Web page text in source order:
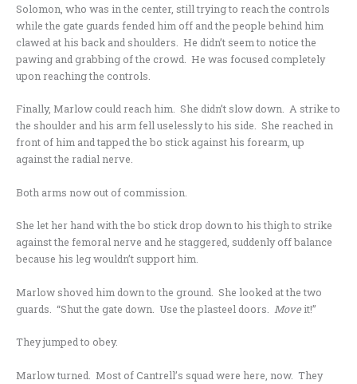
Solomon, who was in the center, still trying to reach the controls
while the gate guards fended him off and the people behind him
clawed at his back and shoulders. He didn’t seem to notice the
pawing and grabbing of the crowd. He was focused completely
upon reaching the controls.
Finally, Marlow could reach him. She didn’t slow down. A strike to
the shoulder and his arm fell uselessly to his side. She reached in
front of him and tapped the bo stick against his forearm, up
against the radial nerve.
Both arms now out of commission.
She let her hand with the bo stick drop down to his thigh to strike
against the femoral nerve and he staggered, suddenly off balance
because his leg wouldn’t support him.
Marlow shoved him down to the ground. She looked at the two
guards. “Shut the gate down. Use the plasteel doors.
Move it!”
They jumped to obey.
Marlow turned. Most of Cantrell’s squad were here, now. They